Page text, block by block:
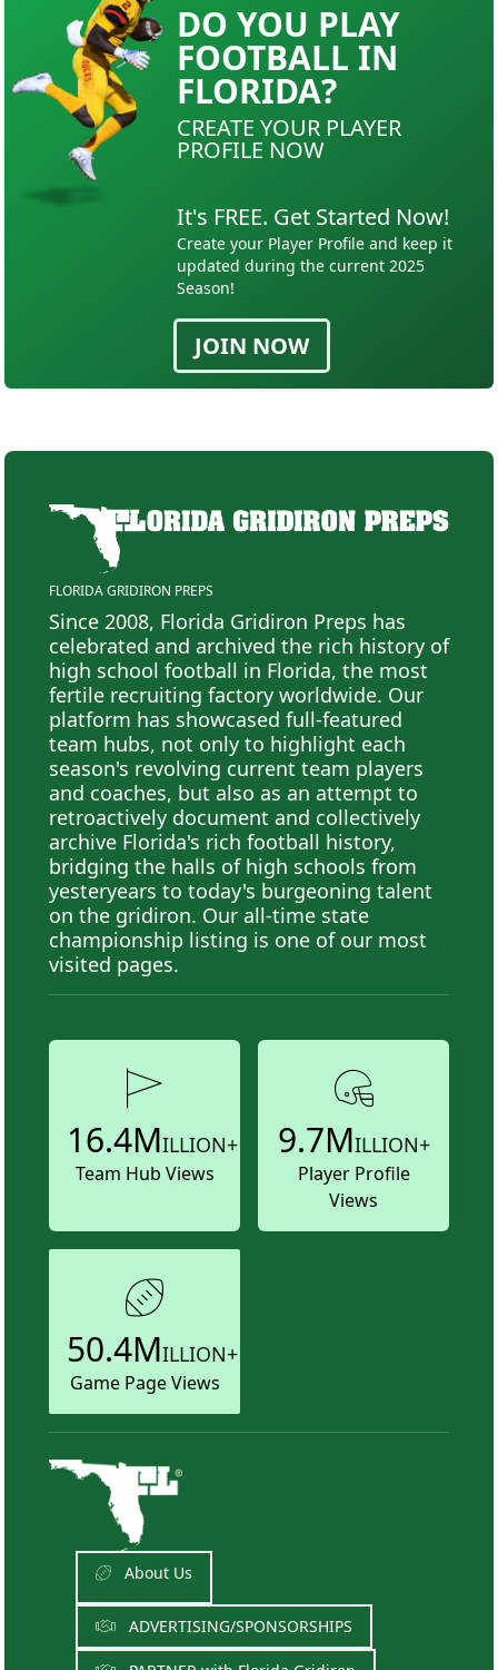
DO YOU PLAY
FOOTBALL IN
FLORIDA?
CREATE YOUR PLAYER
PROFILE NOW
It's FREE. Get Started Now!
Create your Player Profile and keep it
updated during the current 2025
Season!
JOIN NOW
FLORIDA GRIDIRON PREPS
Since 2008, Florida Gridiron Preps has
celebrated and archived the rich history of
high school football in Florida, the most
fertile recruiting factory worldwide. Our
platform has showcased full-featured
team hubs, not only to highlight each
season's revolving current team players
and coaches, but also as an attempt to
retroactively document and collectively
archive Florida's rich football history,
bridging the halls of high schools from
yesteryears to today's burgeoning talent
on the gridiron. Our all-time state
championship listing is one of our most
visited pages.
16.4MILLION+
Team Hub Views
9.7MILLION+
Player Profile
Views
50.4MILLION+
Game Page Views
About Us
ADVERTISING/SPONSORSHIPS